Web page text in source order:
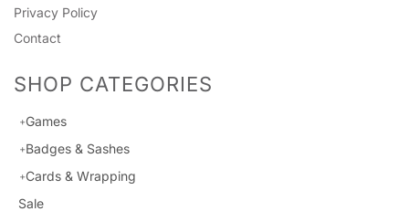
Privacy Policy
Contact
SHOP CATEGORIES
Games
Badges & Sashes
Cards & Wrapping
Sale